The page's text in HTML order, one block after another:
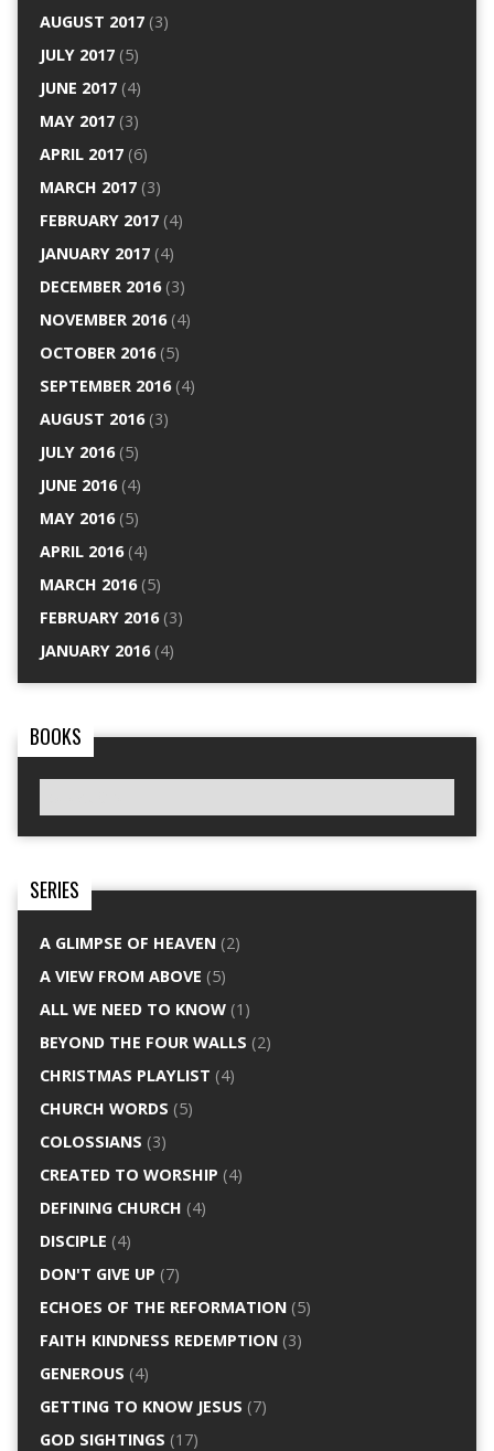
AUGUST 2017(3)
JULY 2017(5)
JUNE 2017(4)
MAY 2017(3)
APRIL 2017(6)
MARCH 2017(3)
FEBRUARY 2017(4)
JANUARY 2017(4)
DECEMBER 2016(3)
NOVEMBER 2016(4)
OCTOBER 2016(5)
SEPTEMBER 2016(4)
AUGUST 2016(3)
JULY 2016(5)
JUNE 2016(4)
MAY 2016(5)
APRIL 2016(4)
MARCH 2016(5)
FEBRUARY 2016(3)
JANUARY 2016(4)
BOOKS
SERIES
A GLIMPSE OF HEAVEN(2)
A VIEW FROM ABOVE (5)
ALL WE NEED TO KNOW(1)
BEYOND THE FOUR WALLS (2)
CHRISTMAS PLAYLIST (4)
CHURCH WORDS (5)
COLOSSIANS (3)
CREATED TO WORSHIP (4)
DEFINING CHURCH (4)
DISCIPLE (4)
DON'T GIVE UP (7)
ECHOES OF THE REFORMATION(5)
FAITH KINDNESS REDEMPTION(3)
GENEROUS (4)
GETTING TO KNOW JESUS (7)
GOD SIGHTINGS (17)